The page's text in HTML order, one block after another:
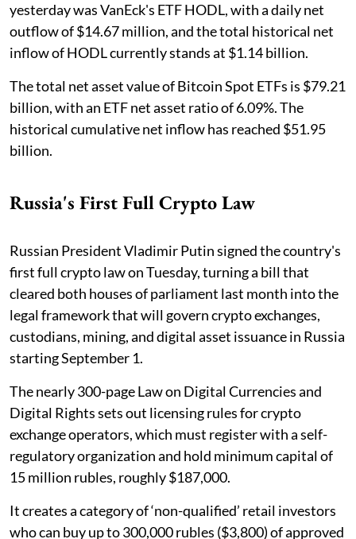
yesterday was VanEck's ETF HODL, with a daily net
outflow of $14.67 million, and the total historical net
inflow of HODL currently stands at $1.14 billion.
The total net asset value of Bitcoin Spot ETFs is $79.21
billion, with an ETF net asset ratio of 6.09%. The
historical cumulative net inflow has reached $51.95
billion.
Russia's First Full Crypto Law
Russian President Vladimir Putin signed the country's
first full crypto law on Tuesday, turning a bill that
cleared both houses of parliament last month into the
legal framework that will govern crypto exchanges,
custodians, mining, and digital asset issuance in Russia
starting September 1.
The nearly 300-page Law on Digital Currencies and
Digital Rights sets out licensing rules for crypto
exchange operators, which must register with a self-
regulatory organization and hold minimum capital of
15 million rubles, roughly $187,000.
It creates a category of ‘non-qualified’ retail investors
who can buy up to 300,000 rubles ($3,800) of approved